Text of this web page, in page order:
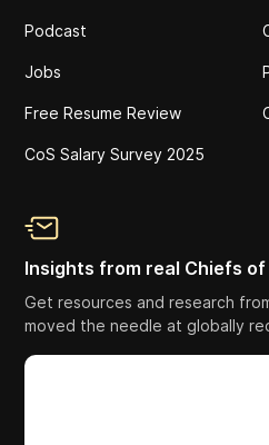
Podcast
Jobs
Free Resume Review
CoS Salary Survey 2025
Insights from real Chiefs
Get resources and research
moved the needle at globally